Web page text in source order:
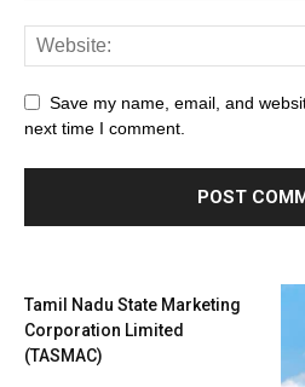
Save my name, email, and
next time I comment.
Tamil Nadu State Marketing
Corporation Limited
(TASMAC)